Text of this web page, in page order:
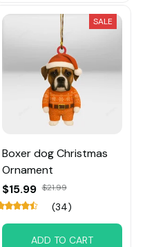
SALE
Boxer dog Christmas
Ornament
$15.99 $21.99
(34)
ADD TO CART